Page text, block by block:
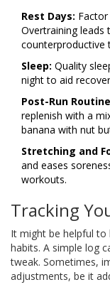
Rest Days:
Overtraining leads
counterproductive
Sleep: Quality
night to aid
Post-Run
replenish with a
banana with nut
Stretching and
and eases
workouts.
Tracking
It might be helpful
habits. A simple log
tweak. Sometimes,
adjustments, be it